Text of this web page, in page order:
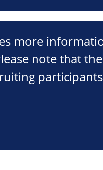
more
note that